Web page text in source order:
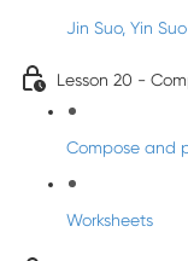
Jin Suo, Yin Suo
Lesson 20 -
Compose and
Worksheets